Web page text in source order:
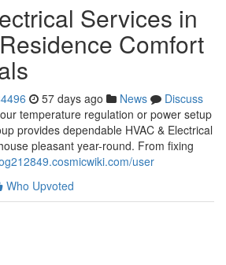
Services in
Comfort
57 days ago News
Discuss
temperature regulation or power setup
provides dependable HVAC & Electrical
pleasant year-round. From fixing
user
Who Upvoted